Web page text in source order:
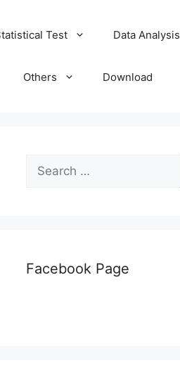
Test Data Analysis
Others Download
Search
for:
Facebook Page